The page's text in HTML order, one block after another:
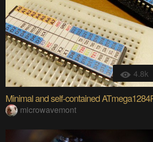
4.8k
Minimal and self-contained
microwavemont